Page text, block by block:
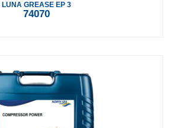
LUNA GREASE EP 3
74070